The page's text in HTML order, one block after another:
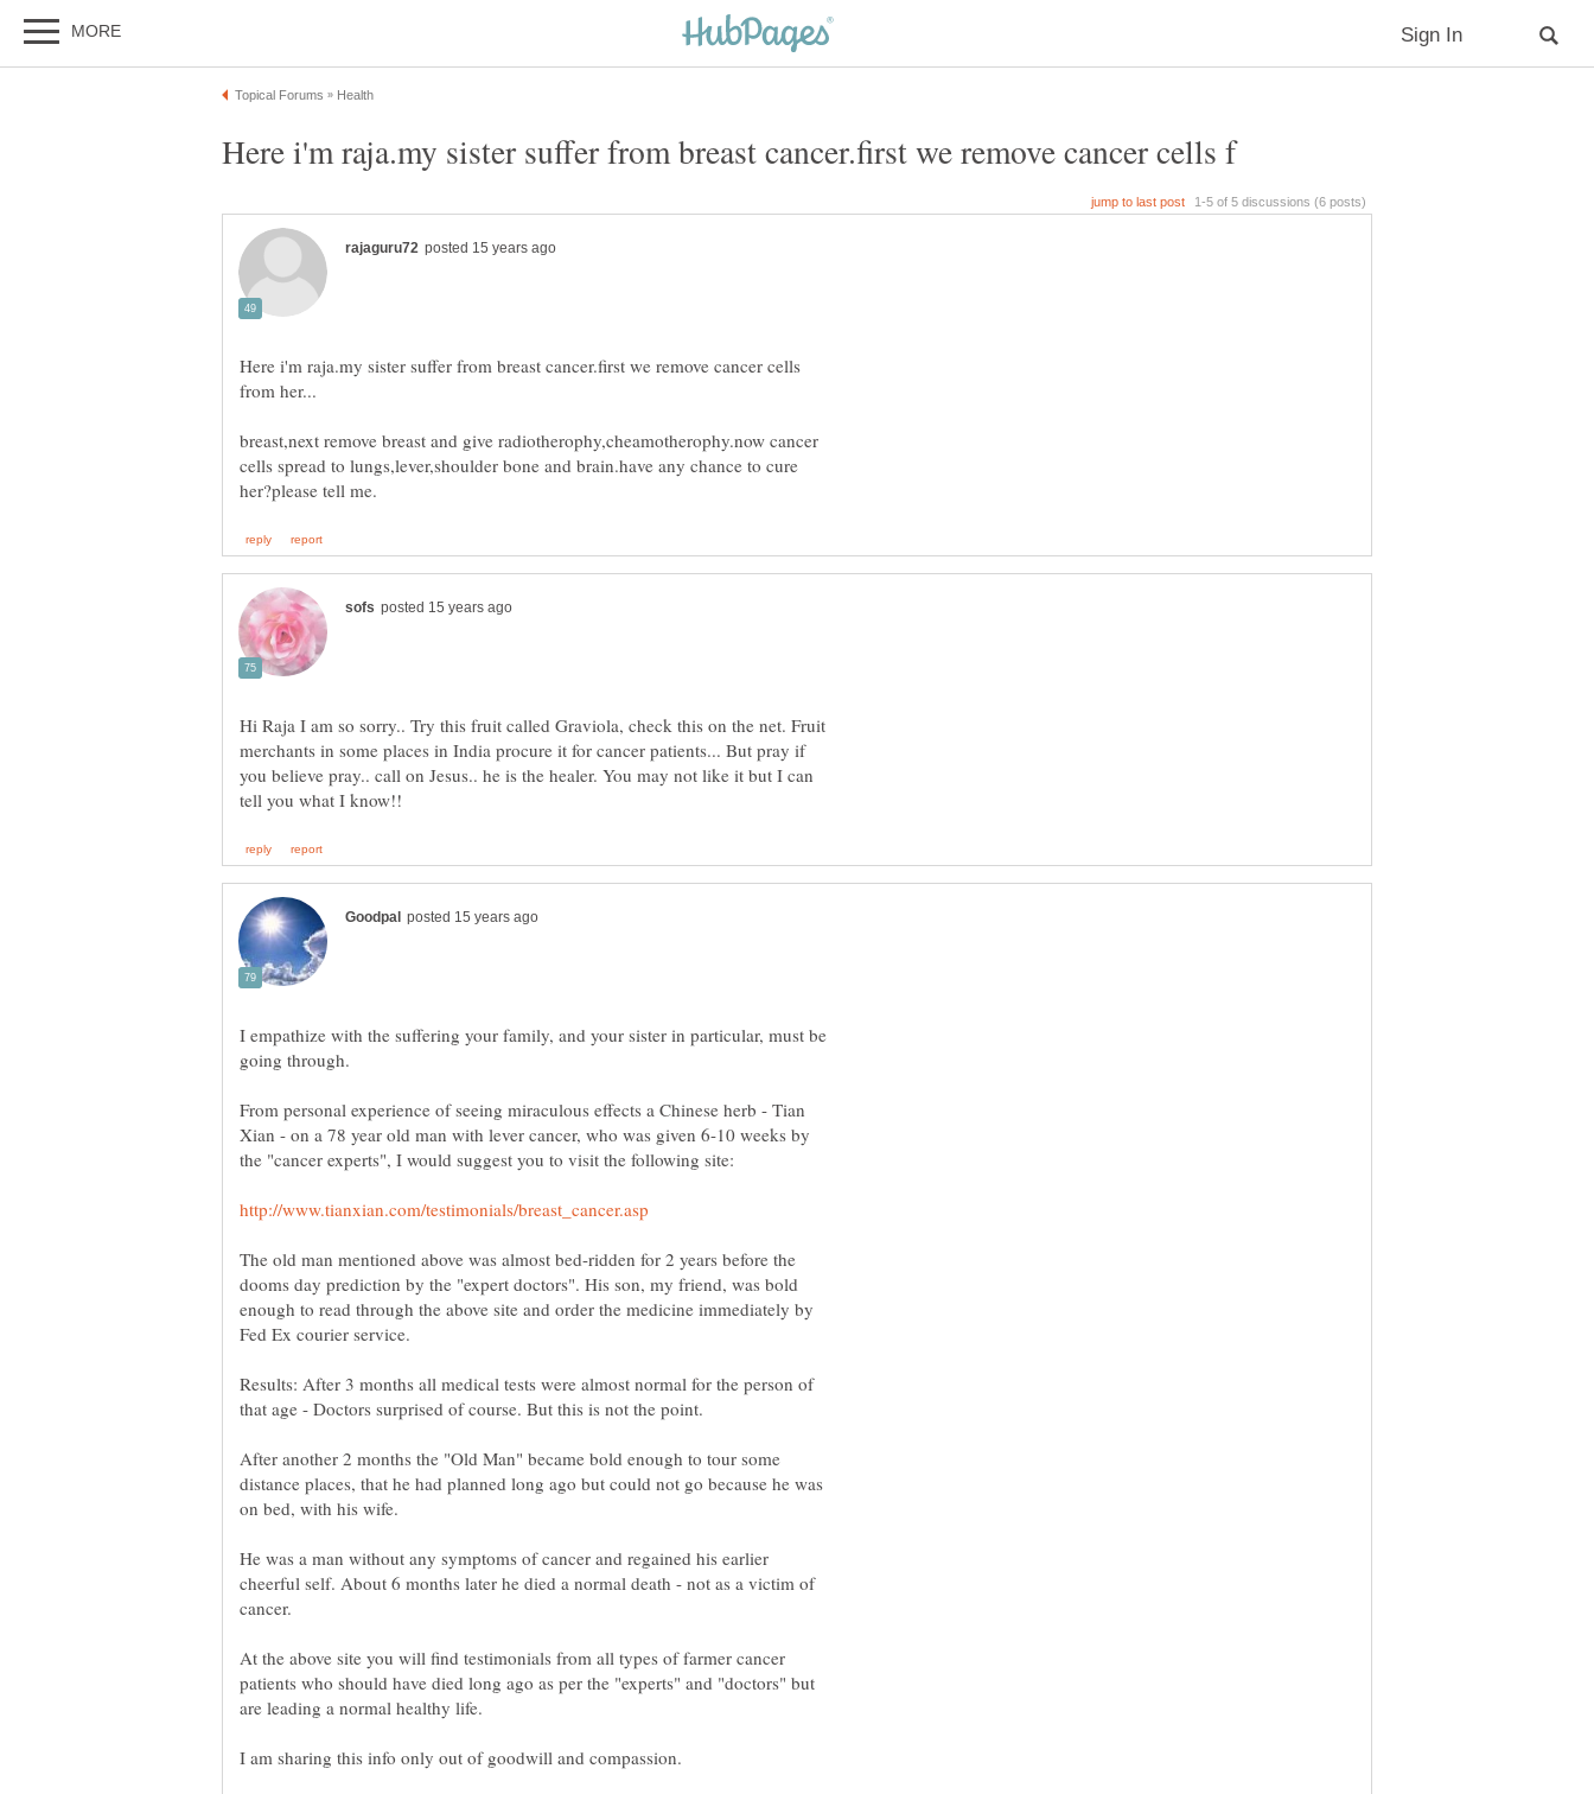
Here i'm raja.my sister suffer from breast cancer.first we remove cancer cells
breast,next remove breast and give radiotherophy,cheamotherophy.now cancer
cells spread to lungs,lever,shoulder bone and brain.have any chance to cure
Hi Raja I am so sorry.. Try this fruit called Graviola, check this on the net. Fruit
merchants in some places in India procure it for cancer patients... But pray if
you believe pray.. call on Jesus.. he is the healer. You may not like it but I can
I empathize with the suffering your family, and your sister in particular, must be
going through.
From personal experience of seeing miraculous effects a Chinese herb - Tian
Xian - on a 78 year old man with lever cancer, who was given 6-10 weeks by
The old man mentioned above was almost bed-ridden for 2 years before the
dooms day prediction by the "expert doctors". His son, my friend, was bold
enough to read through the above site and order the medicine immediately by
Results: After 3 months all medical tests were almost normal for the person of
After another 2 months the "Old Man" became bold enough to tour some
distance places, that he had planned long ago but could not go because he was
on bed, with his wife.
He was a man without any symptoms of cancer and regained his earlier
cheerful self. About 6 months later he died a normal death - not as a victim of
cancer.
At the above site you will find testimonials from all types of farmer cancer
patients who should have died long ago as per the "experts" and "doctors" but